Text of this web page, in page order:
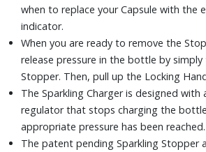
when to replace your Capsule with the
indicator.
When you are ready to remove the
release pressure in the bottle by
Stopper. Then, pull up the Locking
The Sparkling Charger is designed with
regulator that stops charging the
appropriate pressure has been reached.
The patent pending Sparkling Stopper